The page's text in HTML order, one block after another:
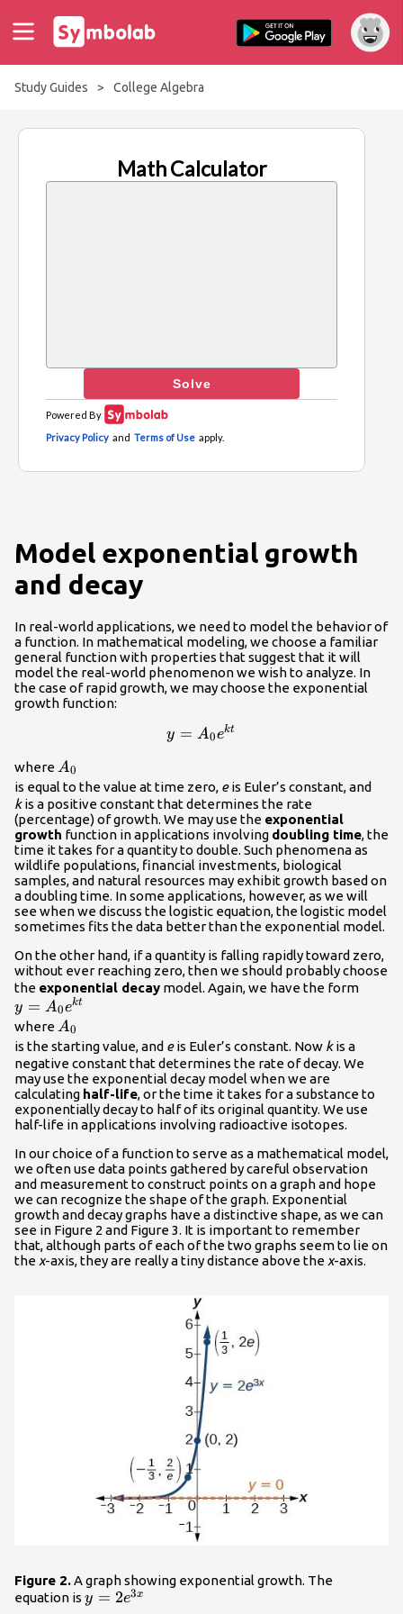
Study Guides > College Algebra
Model exponential growth
and decay
In real-world applications, we need to model the behavior of
a function. In mathematical modeling, we choose a familiar
general function with properties that suggest that it will
model the real-world phenomenon we wish to analyze. In
the case of rapid growth, we may choose the exponential
growth function:
y=
y = A0ekt
where{A}_{0}\\
A0
is equal to the value at time zero, eis Euler’s constant, and
kis a positive constant that determines the rate
(percentage) of growth. We may use the exponential
growth function in applications involving doubling time, the
time it takes for a quantity to double. Such phenomena as
wildlife populations, financial investments, biological
samples, and natural resources may exhibit growth based on
a doubling time. In some applications, however, as we will
see when we discuss the logistic equation, the logistic model
sometimes fits the data better than the exponential model.
On the other hand, if a quantity is falling rapidly toward zero,
without ever reaching zero, then we should probably choose
the exponential decay model. Again, we have the form
y = A0ekt
where{A}_{0}\\
A0
is the starting value, and eis Euler’s constant. Now kis a
negative constant that determines the rate of decay. We
may use the exponential decay model when we are
calculating half-life, or the time it takes for a substance to
exponentially decay to half of its original quantity. We use
half-life in applications involving radioactive isotopes.
In our choice of a function to serve as a mathematical model,
we often use data points gathered by careful observation
and measurement to construct points on a graph and hope
we can recognize the shape of the graph. Exponential
growth and decay graphs have a distinctive shape, as we can
see in Figure 2 and Figure 3. It is important to remember
that, although parts of each of the two graphs seem to lie on
the x-axis, they are really a tiny distance above the x-axis.
Figure 2.A graph showing exponential growth. The
equation is y=2{e}^{3x}\\
y = 2e3x